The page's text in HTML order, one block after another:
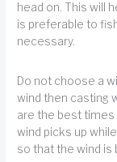
head on. This will
is preferable to
necessary.
Do not choose a
wind then casting
are the best times
wind picks up
so that the wind is